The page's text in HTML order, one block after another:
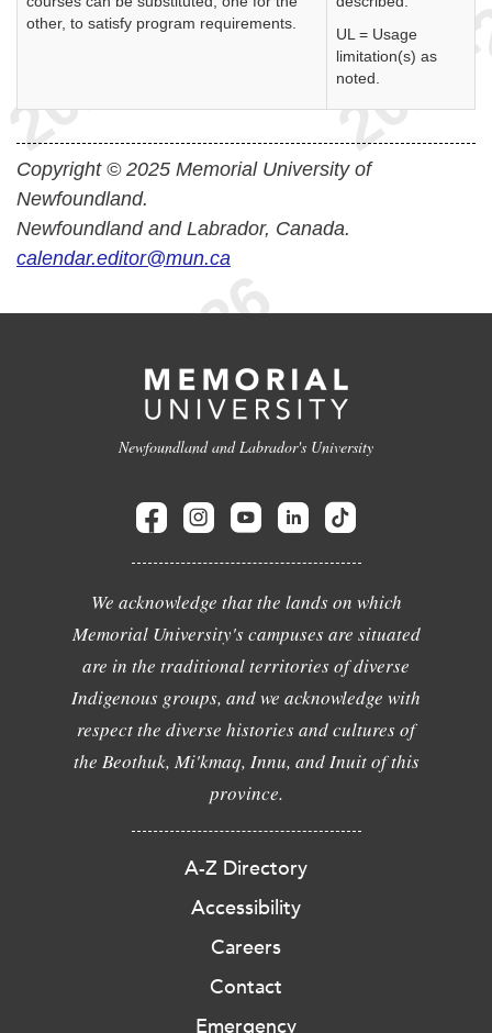
other, to satisfy program requirements.
UL = Usage
limitation(s) as
noted.
Copyright © 2025 Memorial University of
Newfoundland.
Newfoundland and Labrador, Canada.
calendar.editor@mun.ca
Newfoundland and Labrador's University
We acknowledge that the lands on which
Memorial University's campuses are situated
are in the traditional territories of diverse
Indigenous groups, and we acknowledge with
respect the diverse histories and cultures of
the Beothuk, Mi'kmaq, Innu, and Inuit of this
province.
A-Z Directory
Accessibility
Careers
Contact
Emergency